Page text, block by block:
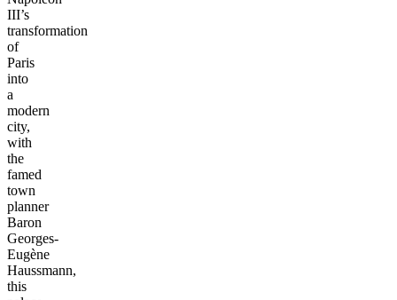
III’s
transformation
of
Paris
into
a
modern
city,
with
the
famed
town
planner
Baron
Georges-
Eugène
Haussmann,
this